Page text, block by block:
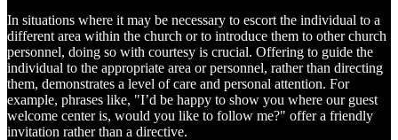
In situations where it may be necessary to escort the individual to a
different area within the church or to introduce them to other church
personnel, doing so with courtesy is crucial. Offering to guide the
individual to the appropriate area or personnel, rather than directing
them, demonstrates a level of care and personal attention. For
example, phrases like, "I’d be happy to show you where our guest
welcome center is, would you like to follow me?" offer a friendly
invitation rather than a directive.